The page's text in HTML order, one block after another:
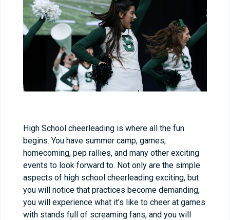
High School cheerleading is where all the fun
begins. You have summer camp, games,
homecoming, pep rallies, and many other exciting
events to look forward to. Not only are the simple
aspects of high school cheerleading exciting, but
you will notice that practices become demanding,
you will experience what it’s like to cheer at games
with stands full of screaming fans, and you will